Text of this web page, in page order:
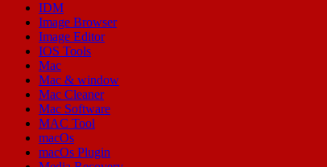
IDM
Image Browser
Image Editor
IOS Tools
Mac
Mac & window
Mac Cleaner
Mac Software
MAC Tool
macOs
macOs Plugin